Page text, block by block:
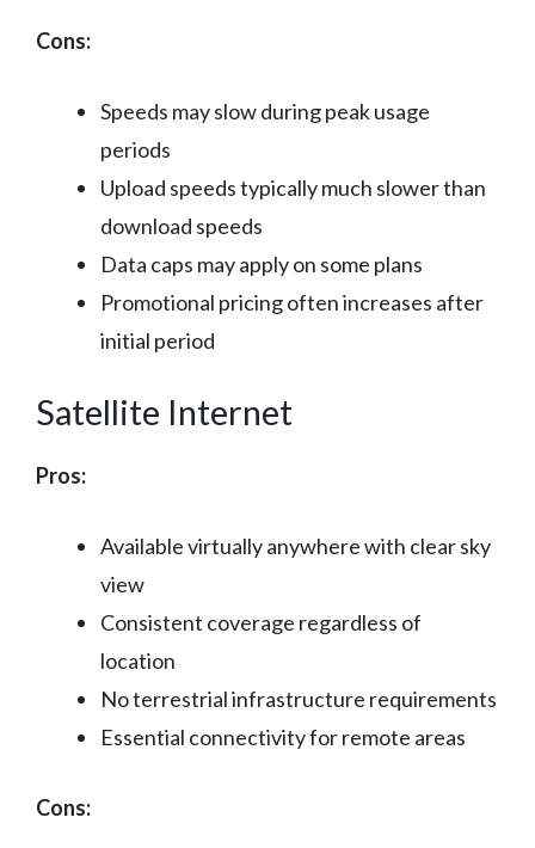
Cons:
Speeds may slow during peak usage
periods
Upload speeds typically much slower than
download speeds
Data caps may apply on some plans
Promotional pricing often increases after
initial period
Satellite Internet
Pros:
Available virtually anywhere with clear sky
view
Consistent coverage regardless of
location
No terrestrial infrastructure requirements
Essential connectivity for remote areas
Cons: